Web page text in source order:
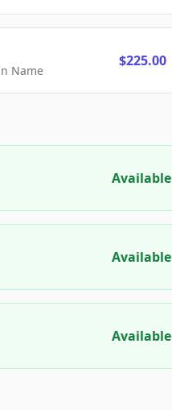
Name
$225.00
Available
Available
Available